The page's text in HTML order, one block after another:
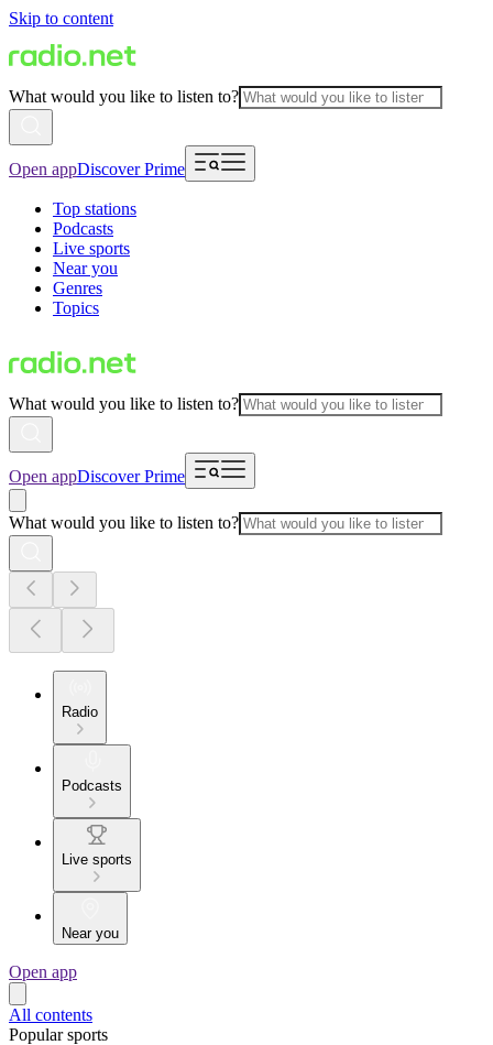
Skip to content
What would you like to listen to?
Open appDiscover Prime
Top stations
Podcasts
Live sports
Near you
Genres
Topics
What would you like to listen to?
Open appDiscover Prime
What would you like to listen to?
Radio
Podcasts
Live sports
Near you
Open app
All contents
Popular sports